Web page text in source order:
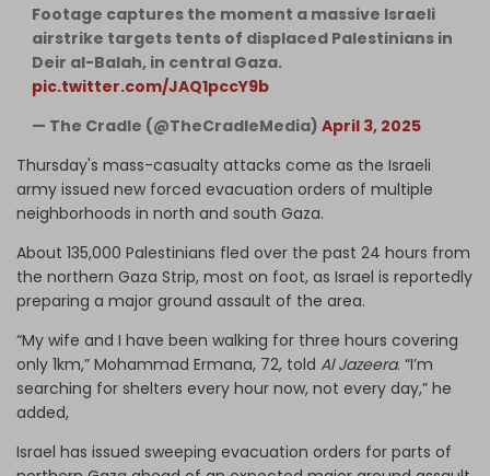
Footage captures the moment a massive Israeli
airstrike targets tents of displaced Palestinians in
Deir al-Balah, in central Gaza.
pic.twitter.com/JAQ1pccY9b
— The Cradle (@TheCradleMedia) April 3, 2025
Thursday's mass-casualty attacks come as the Israeli
army issued new forced evacuation orders of multiple
neighborhoods in north and south Gaza.
About 135,000 Palestinians fled over the past 24 hours from
the northern Gaza Strip, most on foot, as Israel is reportedly
preparing a major ground assault of the area.
“My wife and I have been walking for three hours covering
only 1km,” Mohammad Ermana, 72, told Al Jazeera. “I’m
searching for shelters every hour now, not every day,” he
added,
Israel has issued sweeping evacuation orders for parts of